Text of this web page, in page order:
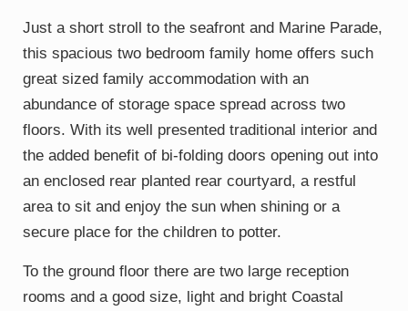
Just a short stroll to the seafront and Marine Parade,
this spacious two bedroom family home offers such
great sized family accommodation with an
abundance of storage space spread across two
floors. With its well presented traditional interior and
the added benefit of bi-folding doors opening out into
an enclosed rear planted rear courtyard, a restful
area to sit and enjoy the sun when shining or a
secure place for the children to potter.
To the ground floor there are two large reception
rooms and a good size, light and bright Coastal